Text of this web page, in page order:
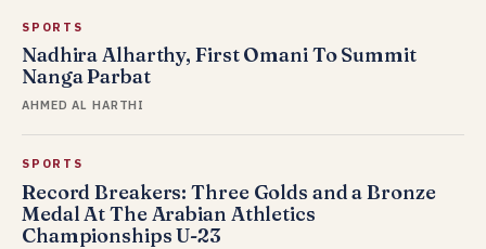
SPORTS
Nadhira Alharthy, First Omani To Summit
Nanga Parbat
AHMED AL HARTHI
SPORTS
Record Breakers: Three Golds and a Bronze
Medal At The Arabian Athletics
Championships U-23